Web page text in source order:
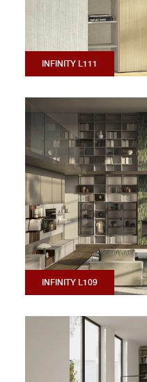
INFINITY L111
INFINITY L109